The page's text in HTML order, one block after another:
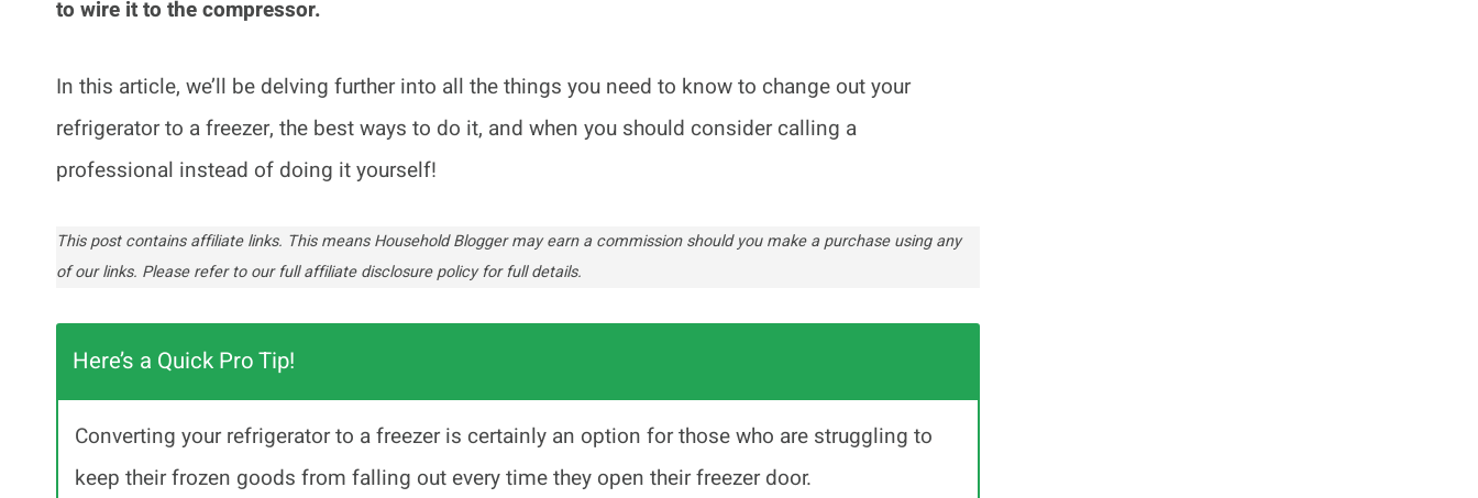
to wire it to the compressor.
In this article, we’ll be delving further into all the things you need to know to change out your
refrigerator to a freezer, the best ways to do it, and when you should consider calling a
professional instead of doing it yourself!
This post contains affiliate links. This means Household Blogger may earn a commission should you make a purchase using any
of our links. Please refer to our full affiliate disclosure policy for full details.
Here’s a Quick Pro Tip!
Converting your refrigerator to a freezer is certainly an option for those who are struggling to
keep their frozen goods from falling out every time they open their freezer door.